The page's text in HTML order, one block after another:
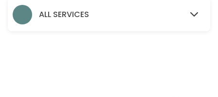
Evening Styling Session
ALL SERVICES